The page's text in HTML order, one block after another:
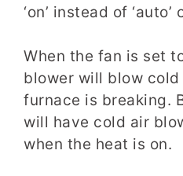
‘on’ instead of ‘auto’
When the fan is set
blower will blow cold
furnace is breaking.
will have cold air
when the heat is on.